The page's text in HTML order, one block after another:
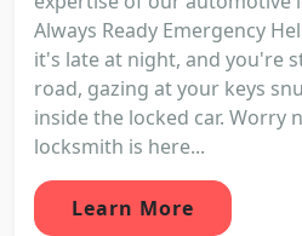
Always Ready Emergency
it's late at night, and you're
road, gazing at your keys
inside the locked car. Worry
locksmith is here...
Learn More